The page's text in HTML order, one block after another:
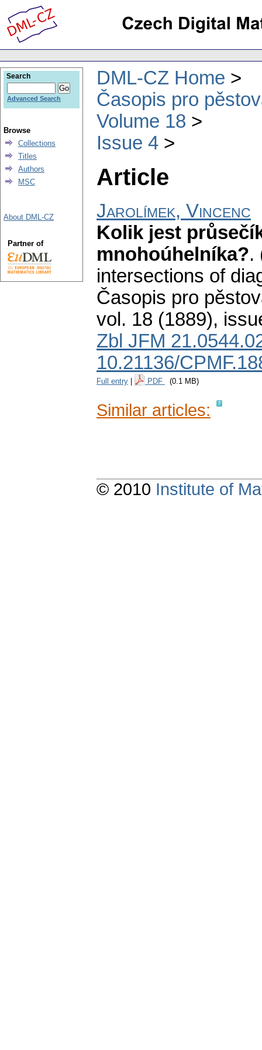
DML-CZ Home
Časopis pro
Volume 18
Issue 4
Article
Jarolímek, Vincenc
Kolik jest
mnohoúhelníka?.
intersections of
Časopis pro
vol. 18 (1889),
Zbl JFM
10.21136/
Full entry PDF (0.1 MB)
Similar articles:
Search
Advanced Search
Browse
Collections
Titles
Authors
MSC
About DML-CZ
Partner of
© 2010 Institute of